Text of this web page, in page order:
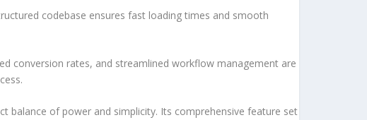
codebase ensures fast loading times and smooth
conversion rates, and streamlined workflow management are
balance of power and simplicity. Its comprehensive feature set